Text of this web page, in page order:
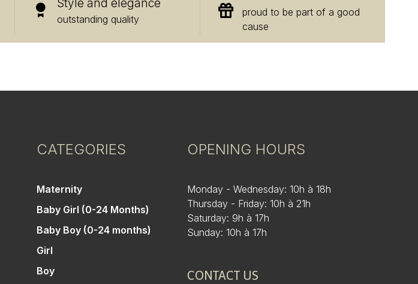
Style and elegance
outstanding quality
proud to be part of a good
cause
CATEGORIES
Maternity
Baby Girl (0-24 Months)
Baby Boy (0-24 months)
Girl
Boy
OPENING HOURS
Monday - Wednesday: 10h à 18h
Thursday - Friday: 10h à 21h
Saturday: 9h à 17h
Sunday: 10h à 17h
CONTACT US